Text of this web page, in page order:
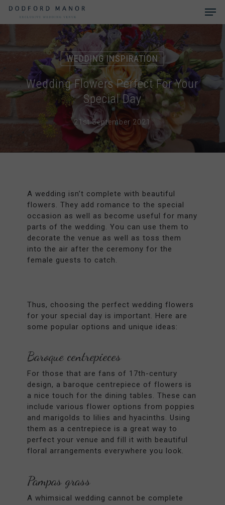
Skip
main
WEDDING INSPIRATION
Wedding Flowers Perfect For Your
Special Day
21st September 2021
A wedding isn’t complete with beautiful
flowers. They add romance to the special
occasion as well as become useful for many
parts of the wedding. You can use them to
decorate the venue as well as toss them
into the air after the ceremony for the
female guests to catch.
Thus, choosing the perfect wedding flowers
for your special day is important. Here are
some popular options and unique ideas:
Baroque centrepieces
For those that are fans of 17th-century
design, a baroque centrepiece of flowers is
a nice touch for the dining tables. These can
include various flower options from poppies
and marigolds to lilies and hyacinths. Using
them as a centrepiece is a great way to
perfect your venue and fill it with beautiful
floral arrangements everywhere you look.
Pampas grass
A whimsical wedding cannot be complete